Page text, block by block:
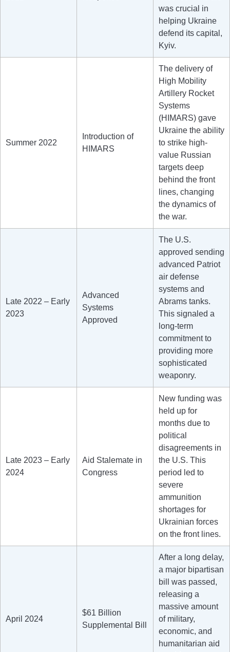
was crucial in
helping Ukraine
defend its capital,
Kyiv.
Summer 2022
Introduction of
HIMARS
The delivery of
High Mobility
Artillery Rocket
Systems
(HIMARS) gave
Ukraine the ability
to strike high-
value Russian
targets deep
behind the front
lines, changing
the dynamics of
the war.
Late 2022 – Early
2023
Advanced
Systems
Approved
The U.S.
approved sending
advanced Patriot
air defense
systems and
Abrams tanks.
This signaled a
long-term
commitment to
providing more
sophisticated
weaponry.
Late 2023 – Early
2024
Aid Stalemate in
Congress
New funding was
held up for
months due to
political
disagreements in
the U.S. This
period led to
severe
ammunition
shortages for
Ukrainian forces
on the front lines.
April 2024
$61 Billion
Supplemental Bill
After a long delay,
a major bipartisan
bill was passed,
releasing a
massive amount
of military,
economic, and
humanitarian aid